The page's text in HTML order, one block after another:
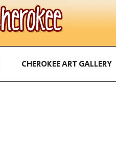
CHEROKEE ART GALLERY